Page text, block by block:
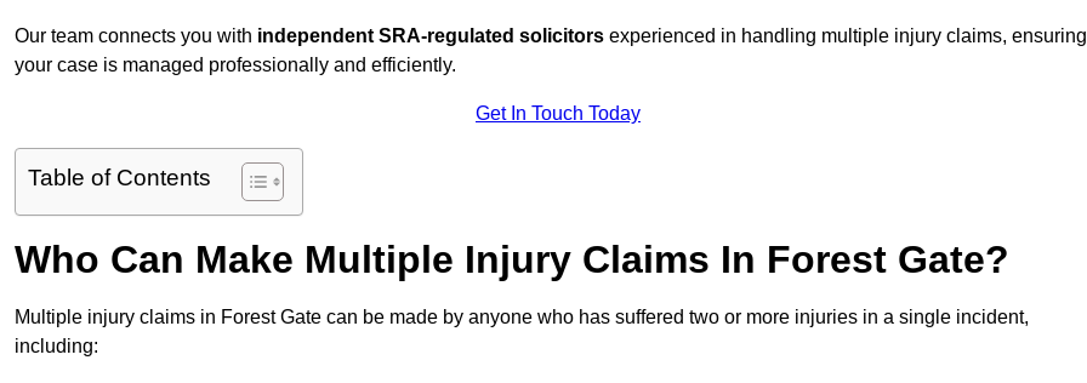
Our team connects you with independent SRA-regulated solicitors experienced in handling multiple injury claims, ensuring
your case is managed professionally and efficiently.
Get In Touch Today
Table of Contents
Who Can Make Multiple Injury Claims In Forest Gate?
Multiple injury claims in Forest Gate can be made by anyone who has suffered two or more injuries in a single incident,
including: